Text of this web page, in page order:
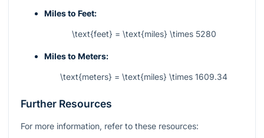
Miles to Feet:
\text{feet} = \text{miles} \times 5280
Miles to Meters:
\text{meters} = \text{miles} \times 1609.34
Further Resources
For more information, refer to these resources: